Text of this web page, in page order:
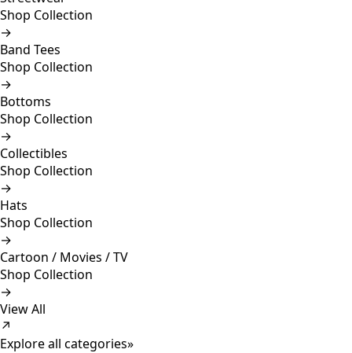
Shop Collection
→
Band Tees
Shop Collection
→
Bottoms
Shop Collection
→
Collectibles
Shop Collection
→
Hats
Shop Collection
→
Cartoon / Movies / TV
Shop Collection
→
View All
↗
Explore all categories»